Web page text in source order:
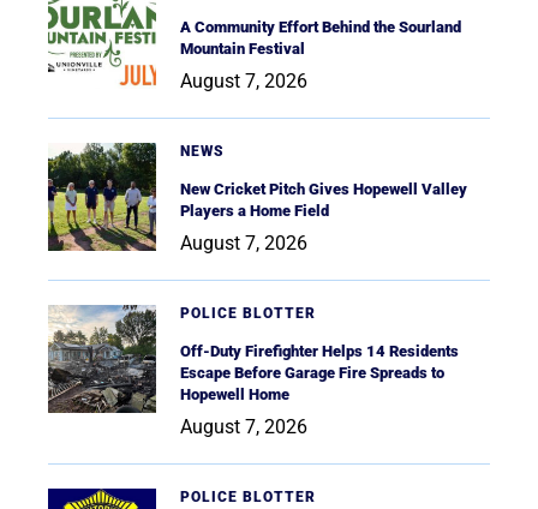
A Community Effort Behind the Sourland
Mountain Festival
August 7, 2026
NEWS
New Cricket Pitch Gives Hopewell Valley
Players a Home Field
August 7, 2026
POLICE BLOTTER
Off-Duty Firefighter Helps 14 Residents
Escape Before Garage Fire Spreads to
Hopewell Home
August 7, 2026
POLICE BLOTTER